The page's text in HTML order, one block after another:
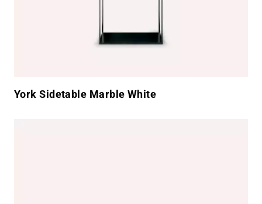
York Sidetable Marble White